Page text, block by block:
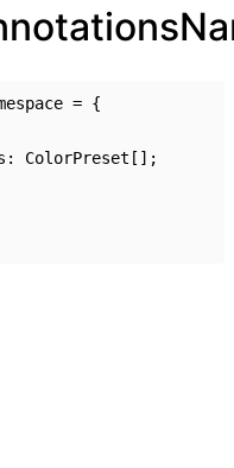
= {
: ColorPreset [] ;